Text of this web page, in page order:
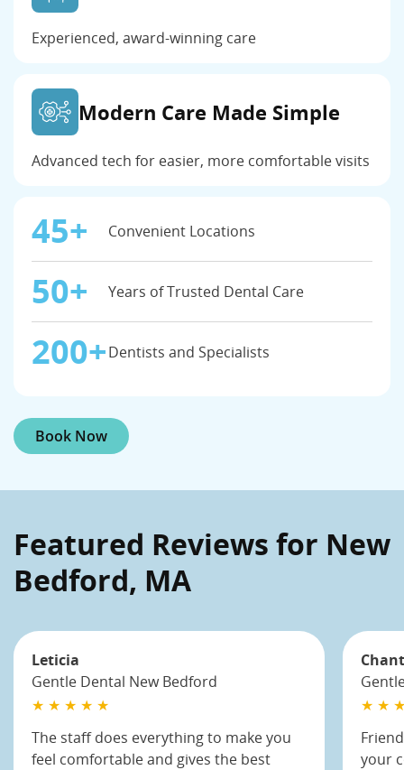
Experienced, award-winning care
Modern Care Made Simple
Advanced tech for easier, more comfortable visits
45+ Convenient Locations
50+ Years of Trusted Dental Care
200+Dentists and Specialists
Book Now
Featured Reviews for New
Bedford, MA
Leticia
Gentle Dental New Bedford
★ ★ ★ ★ ★
The staff does everything to make you
feel comfortable and gives the best
★ ★
your